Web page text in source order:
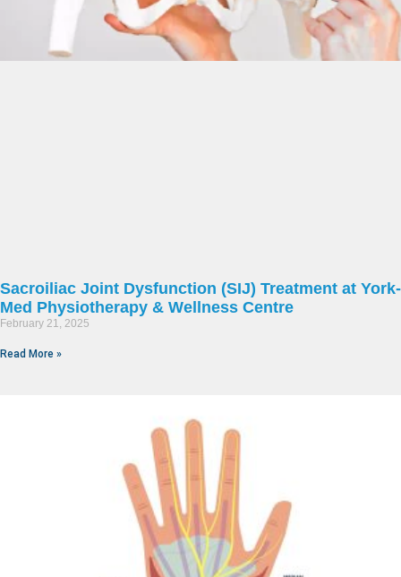
Sacroiliac Joint Dysfunction (SIJ) Treatment at York-
Med Physiotherapy & Wellness Centre
February 21, 2025
Read More »